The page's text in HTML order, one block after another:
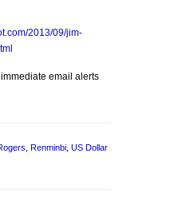
2013/09/jim-
email alerts
Renminbi US Dollar